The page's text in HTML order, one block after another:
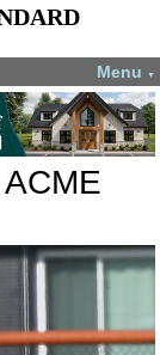
Menu ▼